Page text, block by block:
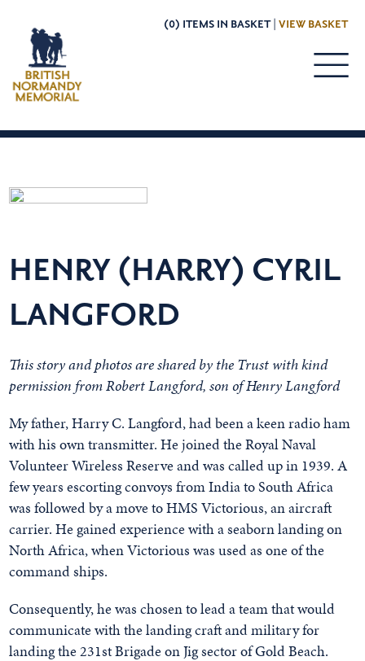
(0) ITEMS IN BASKET | VIEW BASKET
HENRY (HARRY) CYRIL
LANGFORD
This story and photos are shared by the Trust with kind
permission from Robert Langford, son of Henry Langford
My father, Harry C. Langford, had been a keen radio ham
with his own transmitter. He joined the Royal Naval
Volunteer Wireless Reserve and was called up in 1939. A
few years escorting convoys from India to South Africa
was followed by a move to HMS Victorious, an aircraft
carrier. He gained experience with a seaborn landing on
North Africa, when Victorious was used as one of the
command ships.
Consequently, he was chosen to lead a team that would
communicate with the landing craft and military for
landing the 231st Brigade on Jig sector of Gold Beach.